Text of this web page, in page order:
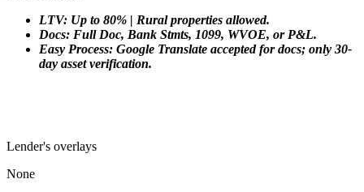
LTV: Up to 80% | Rural properties allowed.
Docs: Full Doc, Bank Stmts, 1099, WVOE, or P&L.
Easy Process: Google Translate accepted for docs; only 30-
day asset verification.
Lender's overlays
None